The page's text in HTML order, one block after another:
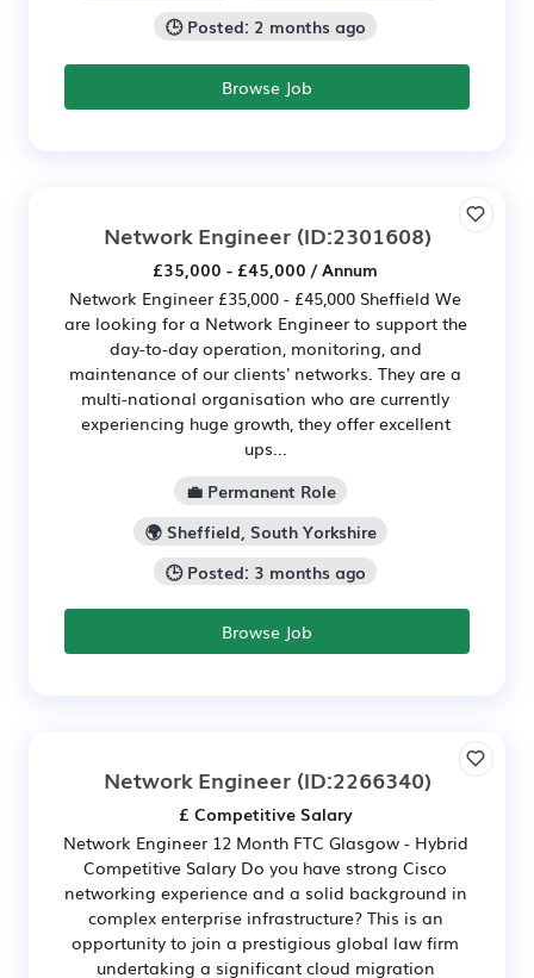
🕒 Posted: 2 months ago
Browse Job
Network Engineer(ID:2301608)
£35,000 - £45,000 / Annum
Network Engineer £35,000 - £45,000 Sheffield We
are looking for a Network Engineer to support the
day-to-day operation, monitoring, and
maintenance of our clients' networks. They are a
multi-national organisation who are currently
experiencing huge growth, they offer excellent
ups...
💼 Permanent Role
🌍 Sheffield, South Yorkshire
🕒 Posted: 3 months ago
Browse Job
Network Engineer(ID:2266340)
£ Competitive Salary
Network Engineer 12 Month FTC Glasgow - Hybrid
Competitive Salary Do you have strong Cisco
networking experience and a solid background in
complex enterprise infrastructure? This is an
opportunity to join a prestigious global law firm
undertaking a significant cloud migration